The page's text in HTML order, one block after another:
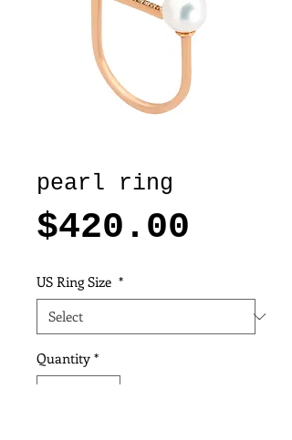
pearl ring
$420.00
US Ring Size *
Quantity *